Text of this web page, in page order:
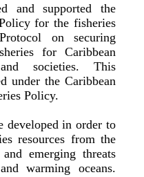
and supported the
for the fisheries
on securing
for Caribbean
societies. This
under the Caribbean
Policy.
developed in order to
resources from the
emerging threats
warming oceans.